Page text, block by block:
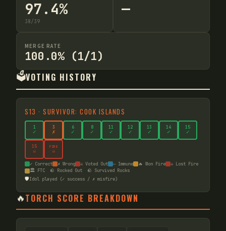
97.4%
38/39
—
MERGE RATE
100.0% (1/1)
🗳️VOTING HISTORY
S13 · SURVIVOR: COOK ISLANDS
1
✓
3
✗
6
✓
8
✓
11
✓
12
✓
13
✓
14
✓
15
✓
15
☠
FIRE
☠
✓ Correct ✗ Wrong ☠ Voted Out — Immune 🔥 Won Fire
☠ Lost Fire
🏛️ FTC
🪨 Rocked Out 🪨 Survived Rocks
🛡️Idol played (✓ success / ✗ misfire)
🔥TORCH SCORE BREAKDOWN